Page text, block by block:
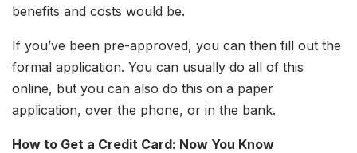
benefits and costs would be.
If you’ve been pre-approved, you can then fill out the
formal application. You can usually do all of this
online, but you can also do this on a paper
application, over the phone, or in the bank.
How to Get a Credit Card: Now You Know